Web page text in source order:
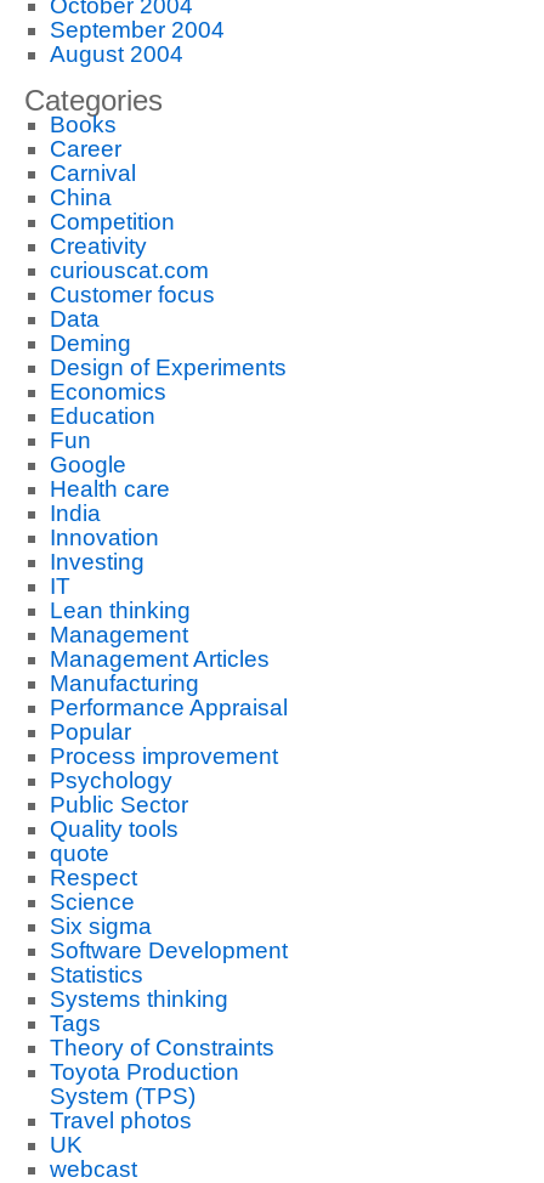
October 2004
September 2004
August 2004
Categories
Books
Career
Carnival
China
Competition
Creativity
curiouscat.com
Customer focus
Data
Deming
Design of Experiments
Economics
Education
Fun
Google
Health care
India
Innovation
Investing
IT
Lean thinking
Management
Management Articles
Manufacturing
Performance Appraisal
Popular
Process improvement
Psychology
Public Sector
Quality tools
quote
Respect
Science
Six sigma
Software Development
Statistics
Systems thinking
Tags
Theory of Constraints
Toyota Production
System (TPS)
Travel photos
UK
webcast